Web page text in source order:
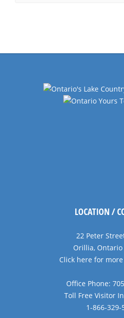
LOCATION /
22 Peter
Orillia, Ontario
Click here for
Office Phone:
Toll Free Visitor
1-866-329-